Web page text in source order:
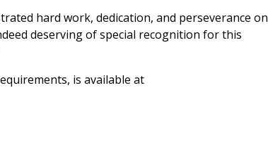
hard work, dedication, and perseverance on
deserving of special recognition for this
is available at